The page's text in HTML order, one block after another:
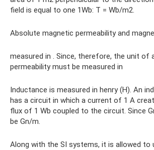
field is equal to one 1Wb: T = Wb/m2.
Absolute magnetic permeability and
measured in . Since, therefore, the unit of
permeability must be measured in
Inductance is measured in henry (H). An
has a circuit in which a current of 1 A
flux of 1 Wb coupled to the circuit. Since
be Gn/m.
Along with the SI systems, it is allowed to